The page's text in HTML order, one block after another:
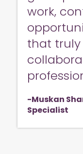
work,
that truly
Muskan
Specialist